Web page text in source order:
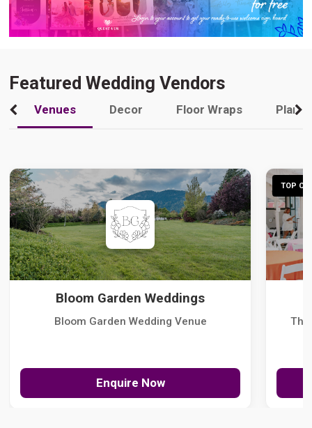
Featured Wedding Vendors
Venues Decor Floor Wraps
Bloom Garden Weddings
Bloom Garden Wedding Venue
Enquire Now
TOP
The